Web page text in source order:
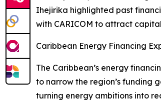
Ihejirika highlighted past
with CARICOM to attract
Caribbean Energy Financing
The Caribbean’s energy
to narrow the region’s funding
turning energy ambitions into